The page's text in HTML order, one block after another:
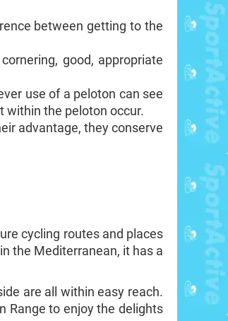
between getting to the
good, appropriate
use of a peloton can see
within the peloton occur.
advantage, they conserve
cycling routes and places
the Mediterranean, it has a
are all within easy reach.
Range to enjoy the delights